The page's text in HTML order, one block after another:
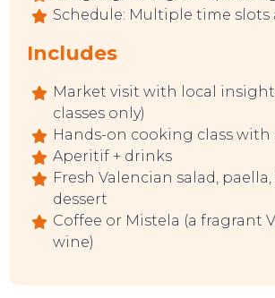
TO DO
Schedule: Multiple time slots
Includes
Market visit with local
classes only)
Hands-on cooking class with
Aperitif + drinks
Fresh Valencian salad,
dessert
Coffee or Mistela (a fragrant
wine)